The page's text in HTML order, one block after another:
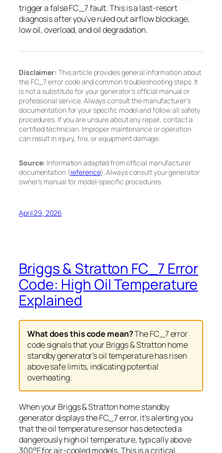
trigger a false FC_7 fault. This is a last-resort
diagnosis after you’ve ruled out airflow blockage,
low oil, overload, and oil degradation.
Disclaimer: This article provides general information about
the FC_7 error code and common troubleshooting steps. It
is not a substitute for your generator’s official manual or
professional service. Always consult the manufacturer’s
documentation for your specific model and follow all safety
procedures. If you are unsure about any repair, contact a
certified technician. Improper maintenance or operation
can result in injury, fire, or equipment damage.
Source: Information adapted from official manufacturer
documentation (reference). Always consult your generator
owner’s manual for model-specific procedures.
April 29, 2026
Briggs & Stratton FC_7 Error
Code: High Oil Temperature
Explained
What does this code mean?The FC_7 error
code signals that your Briggs & Stratton home
standby generator’s oil temperature has risen
above safe limits, indicating potential
overheating.
When your Briggs & Stratton home standby
generator displays the FC_7 error, it’s alerting you
that the oil temperature sensor has detected a
dangerously high oil temperature, typically above
300°F for air-cooled models. This is a critical